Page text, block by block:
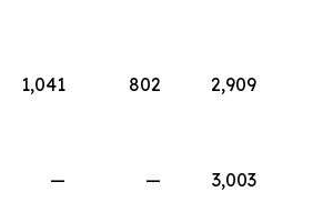
1,041 802 2,909
— —
3,003